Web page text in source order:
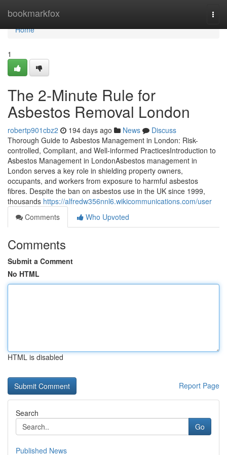
bookmarkfox
Home
Home
1
The 2-Minute Rule for
Asbestos Removal London
robertp901cbz2 194 days ago News
Discuss
Thorough Guide to Asbestos Management in London: Risk-
controlled, Compliant, and Well-informed PracticesIntroduction to
Asbestos Management in LondonAsbestos management in
London serves a key role in shielding property owners,
occupants, and workers from exposure to harmful asbestos
fibres. Despite the ban on asbestos use in the UK since 1999,
thousands https://alfredw356nnl6.wikicommunications.com/user
Comments
Who Upvoted
Comments
Submit a Comment
No HTML
HTML is disabled
Report Page
Search
Go
Published News